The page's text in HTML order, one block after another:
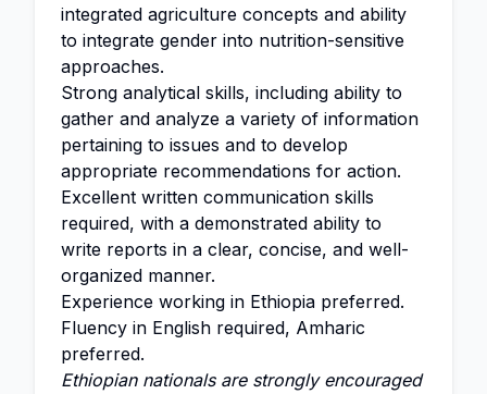
integrated agriculture concepts and ability
to integrate gender into nutrition-sensitive
approaches.
Strong analytical skills, including ability to
gather and analyze a variety of information
pertaining to issues and to develop
appropriate recommendations for action.
Excellent written communication skills
required, with a demonstrated ability to
write reports in a clear, concise, and well-
organized manner.
Experience working in Ethiopia preferred.
Fluency in English required, Amharic
preferred.
Ethiopian nationals are strongly encouraged